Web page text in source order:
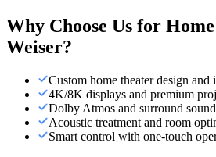
Why Choose Us for
Weiser?
Custom home theater design and
4K/8K displays and premium
Dolby Atmos and surround
Acoustic treatment and room
Smart control with one-touch